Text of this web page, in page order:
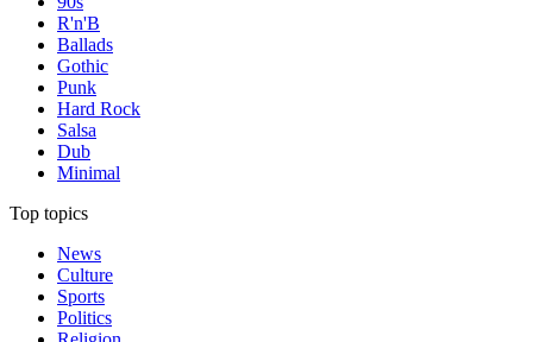
R'n'B
Ballads
Gothic
Punk
Hard Rock
Salsa
Dub
Minimal
Top topics
News
Culture
Sports
Politics